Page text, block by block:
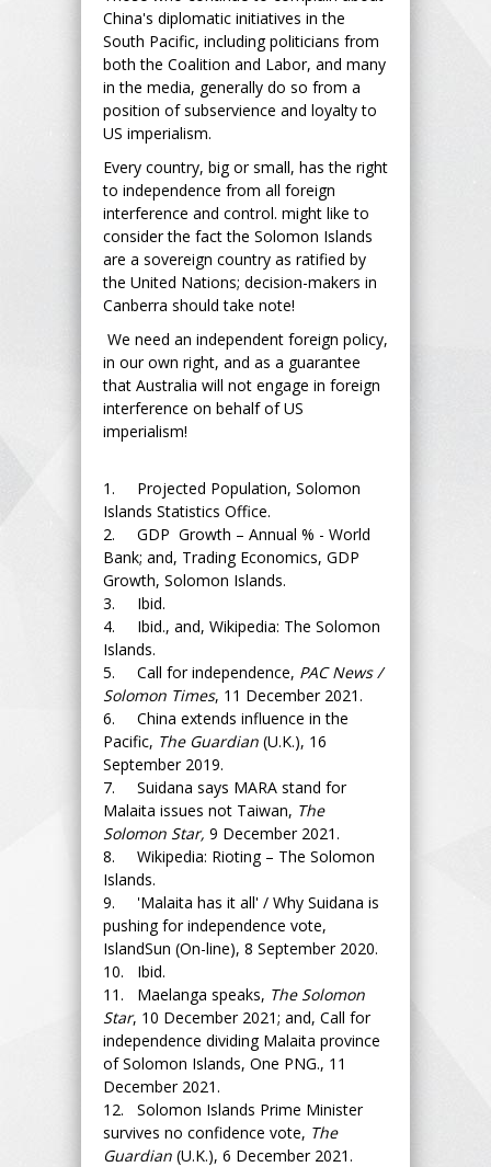
China's diplomatic initiatives in the
South Pacific, including politicians from
both the Coalition and Labor, and many
in the media, generally do so from a
position of subservience and loyalty to
US imperialism.
Every country, big or small, has the right
to independence from all foreign
interference and control. might like to
consider the fact the Solomon Islands
are a sovereign country as ratified by
the United Nations; decision-makers in
Canberra should take note!
We need an independent foreign policy,
in our own right, and as a guarantee
that Australia will not engage in foreign
interference on behalf of US
imperialism!
1. Projected Population, Solomon
Islands Statistics Office.
2. GDP Growth – Annual % - World
Bank; and, Trading Economics, GDP
Growth, Solomon Islands.
3. Ibid.
4. Ibid., and, Wikipedia: The Solomon
Islands.
5. Call for independence, PAC News /
Solomon Times, 11 December 2021.
6. China extends influence in the
Pacific, The Guardian (U.K.), 16
September 2019.
7. Suidana says MARA stand for
Malaita issues not Taiwan, The
Solomon Star, 9 December 2021.
8. Wikipedia: Rioting – The Solomon
Islands.
9. 'Malaita has it all' / Why Suidana is
pushing for independence vote,
IslandSun (On-line), 8 September 2020.
10. Ibid.
11. Maelanga speaks, The Solomon
Star, 10 December 2021; and, Call for
independence dividing Malaita province
of Solomon Islands, One PNG., 11
December 2021.
12. Solomon Islands Prime Minister
survives no confidence vote, The
Guardian (U.K.), 6 December 2021.